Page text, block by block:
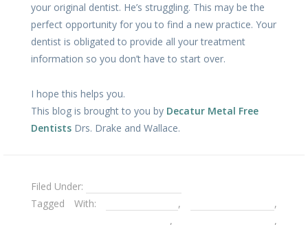
your original dentist. He’s struggling. This may be the
perfect opportunity for you to find a new practice. Your
dentist is obligated to provide all your treatment
information so you don’t have to start over.
I hope this helps you.
This blog is brought to you by Decatur Metal Free
DentistsDrs. Drake and Wallace.
Filed Under:
Tagged With:
,
,
, ,